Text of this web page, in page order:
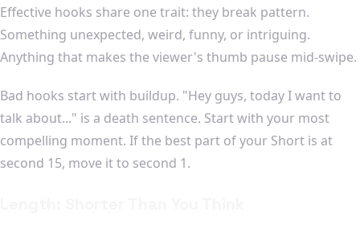
Effective hooks share one trait: they break pattern.
Something unexpected, weird, funny, or intriguing.
Anything that makes the viewer's thumb pause mid-swipe.
Bad hooks start with buildup. "Hey guys, today I want to
talk about..." is a death sentence. Start with your most
compelling moment. If the best part of your Short is at
second 15, move it to second 1.